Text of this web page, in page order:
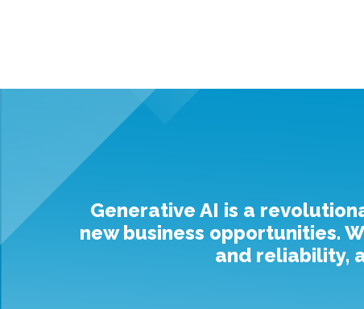
Generative AI is a
new business opportunities.
and reliability,